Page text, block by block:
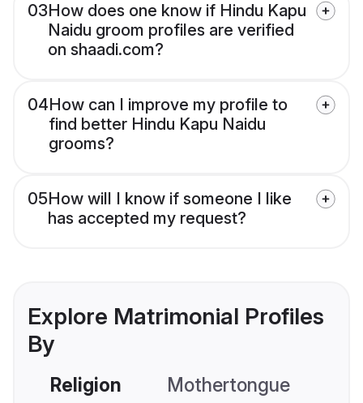
03How does one know if Hindu Kapu
Naidu groom profiles are verified
on shaadi.com?
04How can I improve my profile to
find better Hindu Kapu Naidu
grooms?
05How will I know if someone I like
has accepted my request?
Explore Matrimonial Profiles
By
Religion Mothertongue